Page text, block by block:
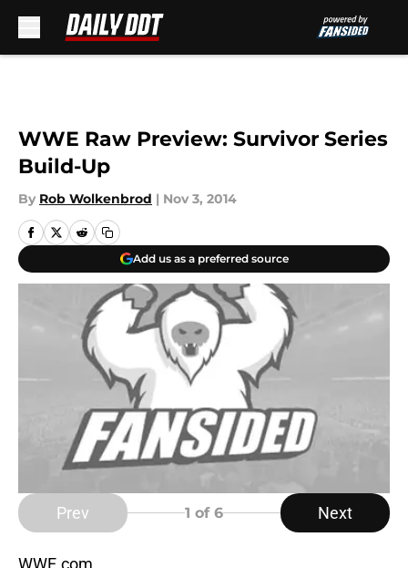
WWE Raw Preview: Survivor Series
Build-Up
By Rob Wolkenbrod | Nov 3, 2014
Add us as a preferred source
Prev 1 of 6 Next
WWE.com